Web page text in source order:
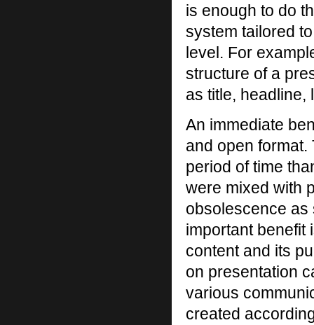
is enough to do
system tailored
level. For
structure of a
as title, headline,
An immediate
and open
period of time
were mixed with
obsolescence as
important benefit
content and its
on presentation
various
created